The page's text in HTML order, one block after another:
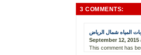
3 COMMENTS:
المياه شمال الرياض
September 12, 2015
This comment has